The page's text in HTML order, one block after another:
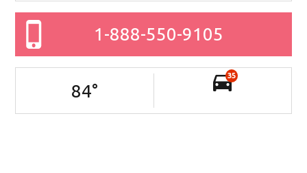
1-888-550-9105
84°
35